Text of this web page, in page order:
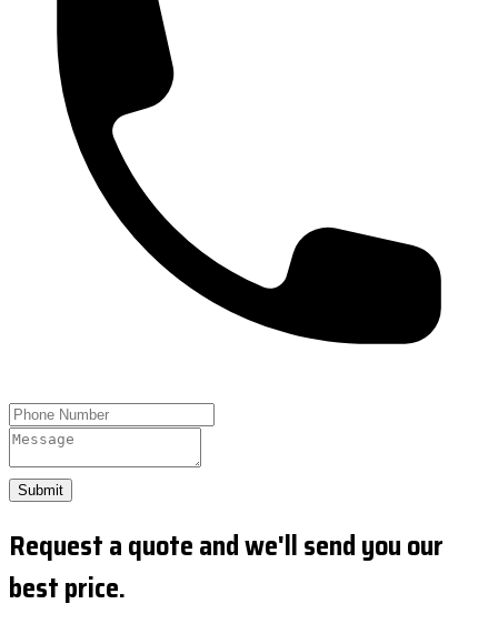
Submit
Request a quote and we'll send you our
best price.